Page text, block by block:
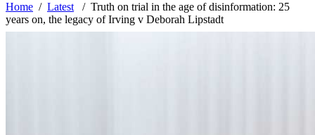
Home Latest
Truth on trial in the age of disinformation: 25
years on, the legacy of Irving v Deborah Lipstadt